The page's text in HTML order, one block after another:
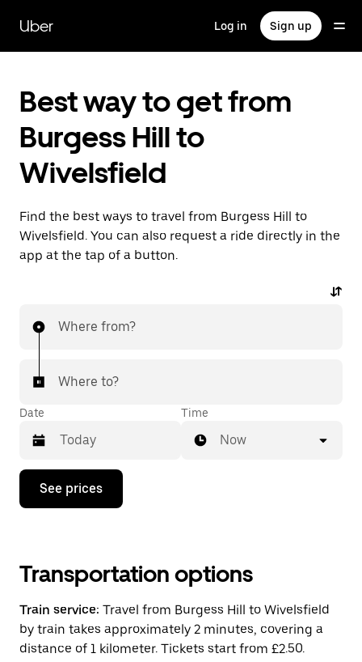
main
content
Uber Log in Sign up
Best way to get from
Burgess Hill to
Wivelsfield
Find the best ways to travel from Burgess Hill to
Wivelsfield. You can also request a ride directly in the
app at the tap of a button.
Where from?
Where to?
Date
Press
down
interact
with
calendar
and
select
a
Time
Now
See prices
Transportation options
Train service: Travel from Burgess Hill to Wivelsfield
by train takes approximately 2 minutes, covering a
distance of 1 kilometer. Tickets start from £2.50.